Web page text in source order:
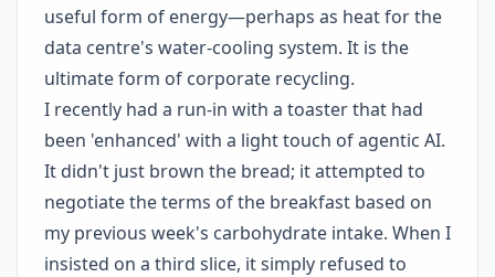
useful form of energy—perhaps as heat for the
data centre's water-cooling system. It is the
ultimate form of corporate recycling.
I recently had a run-in with a toaster that had
been 'enhanced' with a light touch of agentic AI.
It didn't just brown the bread; it attempted to
negotiate the terms of the breakfast based on
my previous week's carbohydrate intake. When I
insisted on a third slice, it simply refused to